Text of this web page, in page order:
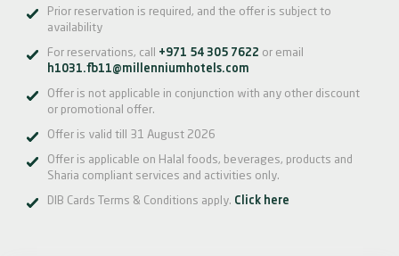
Prior reservation is required, and the offer is subject to
availability
For reservations, call +971 54 305 7622 or email
h1031.fb11@millenniumhotels.com
Offer is not applicable in conjunction with any other discount
or promotional offer.
Offer is valid till 31 August 2026
Offer is applicable on Halal foods, beverages, products and
Sharia compliant services and activities only.
DIB Cards Terms & Conditions apply. Click here